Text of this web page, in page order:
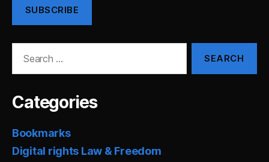
SUBSCRIBE
Categories
Bookmarks
Digital rights Law & Freedom